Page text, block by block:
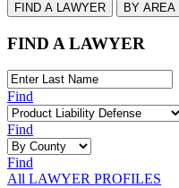
FIND A LAWYER BY
FIND A LAWYER
Find
Find
Find
All LAWYER PROFILES